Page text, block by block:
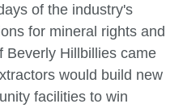
of the industry's
for mineral rights and
Beverly Hillbillies came
would build new
facilities to win